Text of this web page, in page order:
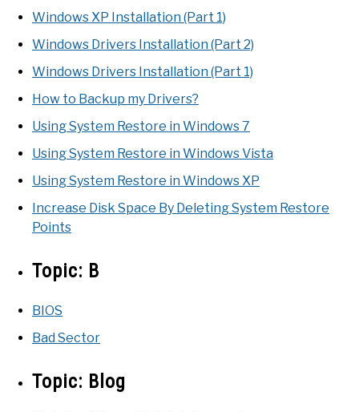
Windows XP Installation (Part 1)
Windows Drivers Installation (Part 2)
Windows Drivers Installation (Part 1)
How to Backup my Drivers?
Using System Restore in Windows 7
Using System Restore in Windows Vista
Using System Restore in Windows XP
Increase Disk Space By Deleting System Restore
Points
Topic: B
BIOS
Bad Sector
Topic: Blog